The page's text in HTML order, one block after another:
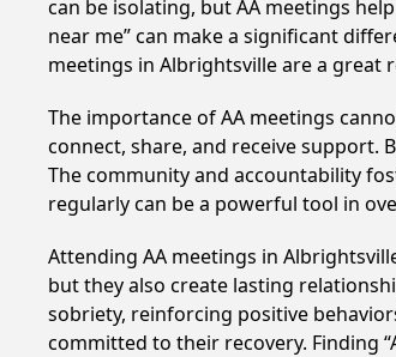
can be isolating, but AA meetings
near me” can make a significant
meetings in Albrightsville are a great
The importance of AA meetings
connect, share, and receive support.
The community and accountability
regularly can be a powerful tool in
Attending AA meetings in
but they also create lasting
sobriety, reinforcing positive
committed to their recovery. Finding